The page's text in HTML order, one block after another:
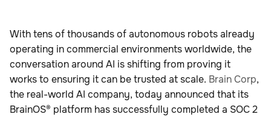
With tens of thousands of autonomous robots already
operating in commercial environments worldwide, the
conversation around AI is shifting from proving it
works to ensuring it can be trusted at scale. Brain Corp,
the real-world AI company, today announced that its
BrainOS® platform has successfully completed a SOC 2